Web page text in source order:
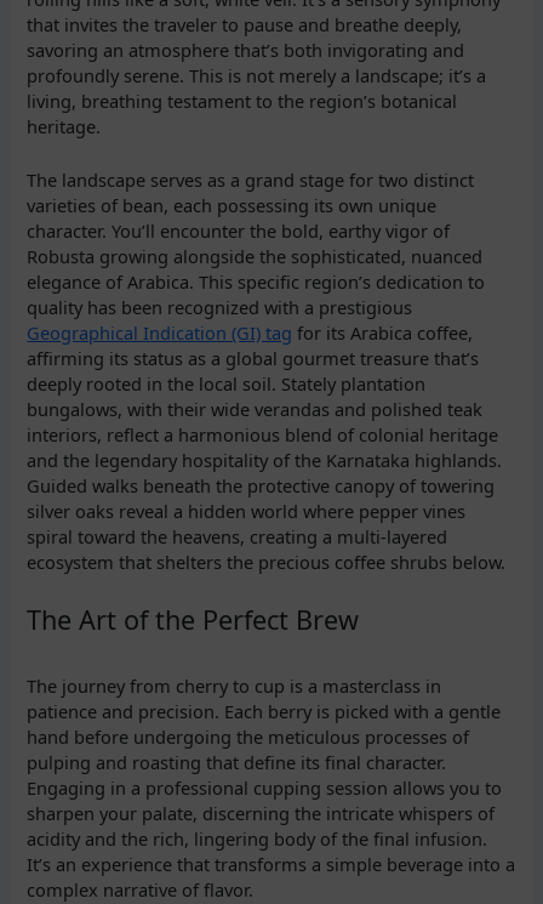
that invites the traveler to pause and breathe deeply,
savoring an atmosphere that’s both invigorating and
profoundly serene. This is not merely a landscape; it’s a
living, breathing testament to the region’s botanical
heritage.
The landscape serves as a grand stage for two distinct
varieties of bean, each possessing its own unique
character. You’ll encounter the bold, earthy vigor of
Robusta growing alongside the sophisticated, nuanced
elegance of Arabica. This specific region’s dedication to
quality has been recognized with a prestigious
Geographical Indication (GI) tag for its Arabica coffee,
affirming its status as a global gourmet treasure that’s
deeply rooted in the local soil. Stately plantation
bungalows, with their wide verandas and polished teak
interiors, reflect a harmonious blend of colonial heritage
and the legendary hospitality of the Karnataka highlands.
Guided walks beneath the protective canopy of towering
silver oaks reveal a hidden world where pepper vines
spiral toward the heavens, creating a multi-layered
ecosystem that shelters the precious coffee shrubs below.
The Art of the Perfect Brew
The journey from cherry to cup is a masterclass in
patience and precision. Each berry is picked with a gentle
hand before undergoing the meticulous processes of
pulping and roasting that define its final character.
Engaging in a professional cupping session allows you to
sharpen your palate, discerning the intricate whispers of
acidity and the rich, lingering body of the final infusion.
It’s an experience that transforms a simple beverage into a
complex narrative of flavor.